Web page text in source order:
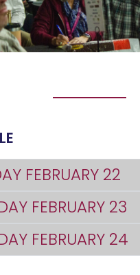
FEBRUARY 22
FEBRUARY 23
FEBRUARY 24